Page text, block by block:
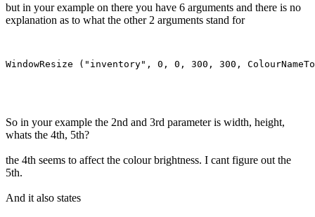
but in your example on there you have 6 arguments and there is no
explanation as to what the other 2 arguments stand for
So in your example the 2nd and 3rd parameter is width, height,
whats the 4th, 5th?
the 4th seems to affect the colour brightness. I cant figure out the
5th.
And it also states